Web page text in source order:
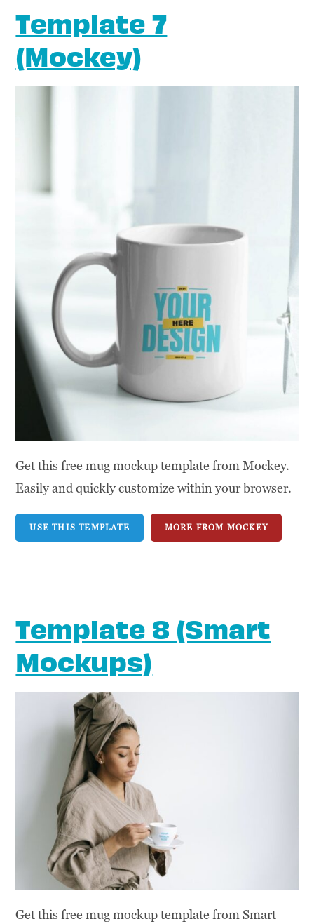
Template 7
(Mockey)
Get this free mug mockup template from Mockey.
Easily and quickly customize within your browser.
USE THIS TEMPLATE MORE FROM MOCKEY
Template 8 (Smart
Mockups)
Get this free mug mockup template from Smart